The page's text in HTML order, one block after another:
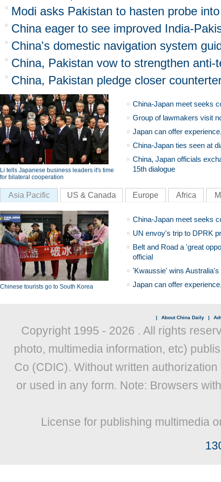
Modi asks Pakistan to hasten probe
China eager to see improved India-
China's domestic navigation system
China, Pakistan vow to strengthen anti-
China, Pakistan pledge closer
Li tells Japanese business leaders it's time
for bilateral cooperation
China-Japan meet seeks
Group of lawmakers visit
Japan can offer
China-Japan ties seen at
China, Japan officials
15th dialogue
Asia Pacific US & Canada Europe Africa
Chinese tourists go to South Korea
China-Japan meet seeks
UN envoy's trip to DPRK
Belt and Road a 'great
official
'Kwaussie' wins
Japan can offer
| About China Daily |
Copyright 1995 - 2026 . All rights
photo, multimedia information, etc)
Co (CDIC). Without written
or used in any form. Note: Browsers
License for publishing multimedia